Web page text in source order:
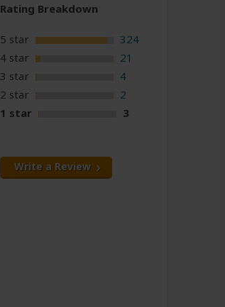
Rating Breakdown
5 star
324
4 star
21
3 star
4
2 star
2
1 star
3
Write a Review